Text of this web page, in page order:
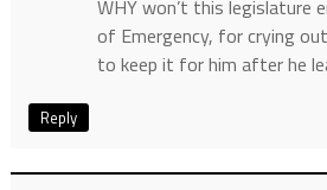
WHY won’t this legislature
of Emergency, for crying
to keep it for him after he
Reply